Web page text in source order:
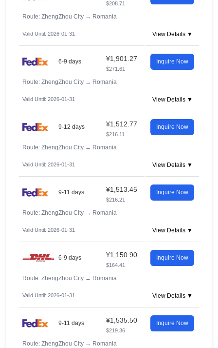
$208.71
Route: ZhengZhou City → Romania
Valid Until: 2026-01-31 View Details ▼
6-9 days ¥1,901.27
$271.61
Inquire Now
Route: ZhengZhou City → Romania
Valid Until: 2026-01-31 View Details ▼
9-12 days ¥1,512.77
$216.11
Inquire Now
Route: ZhengZhou City → Romania
Valid Until: 2026-01-31 View Details ▼
9-11 days ¥1,513.45
$216.21
Inquire Now
Route: ZhengZhou City → Romania
Valid Until: 2026-01-31 View Details ▼
6-9 days ¥1,150.90
$164.41
Inquire Now
Route: ZhengZhou City → Romania
Valid Until: 2026-01-31 View Details ▼
9-11 days ¥1,535.50
$219.36
Inquire Now
Route: ZhengZhou City → Romania